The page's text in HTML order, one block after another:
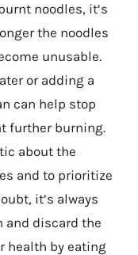
noodles, it’s
the noodles
unusable.
or adding a
can help stop
further burning.
about the
and to prioritize
it’s always
and discard the
health by eating